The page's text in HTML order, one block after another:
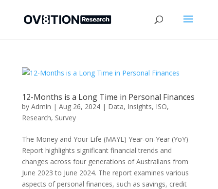
12-Months is a Long Time in Personal Finances
by Admin | Aug 26, 2024| Data, Insights, ISO,
Research, Survey
The Money and Your Life (MAYL) Year-on-Year (YoY)
Report highlights significant financial trends and
changes across four generations of Australians from
June 2023 to June 2024. The report examines various
aspects of personal finances, such as savings, credit